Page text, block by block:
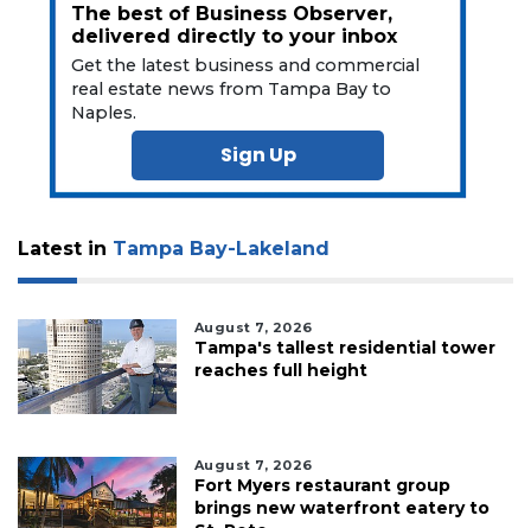
The best of Business Observer,
delivered directly to your inbox
Get the latest business and commercial
real estate news from Tampa Bay to
Naples.
Sign Up
Latest in Tampa Bay-Lakeland
August 7, 2026
Tampa's tallest residential tower
reaches full height
August 7, 2026
Fort Myers restaurant group
brings new waterfront eatery to